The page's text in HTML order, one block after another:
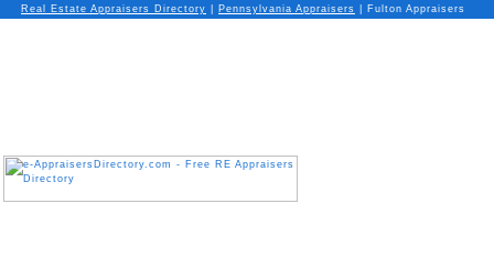
Real Estate Appraisers Directory Pennsylvania Appraisers Fulton Appraisers